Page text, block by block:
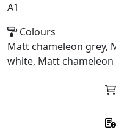
A1
Colours
Matt chameleon grey,
white, Matt